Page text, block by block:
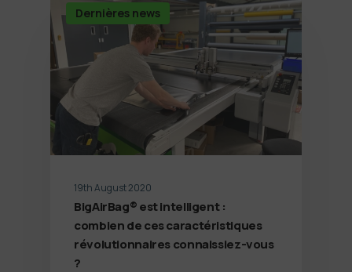
Dernières news
19th August 2020
BigAirBag® est intelligent :
combien de ces caractéristiques
révolutionnaires connaissiez-vous
?